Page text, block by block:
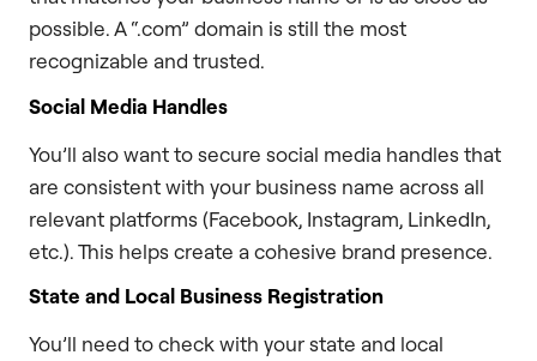
possible. A “.com” domain is still the most
recognizable and trusted.
Social Media Handles
You’ll also want to secure social media handles that
are consistent with your business name across all
relevant platforms (Facebook, Instagram, LinkedIn,
etc.). This helps create a cohesive brand presence.
State and Local Business Registration
You’ll need to check with your state and local